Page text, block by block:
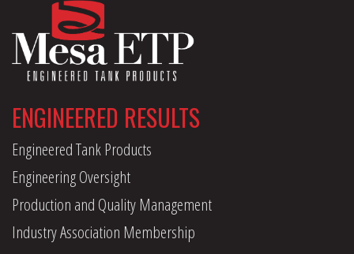
ENGINEERED RESULTS
Engineered Tank Products
Engineering Oversight
Production and Quality Management
Industry Association Membership